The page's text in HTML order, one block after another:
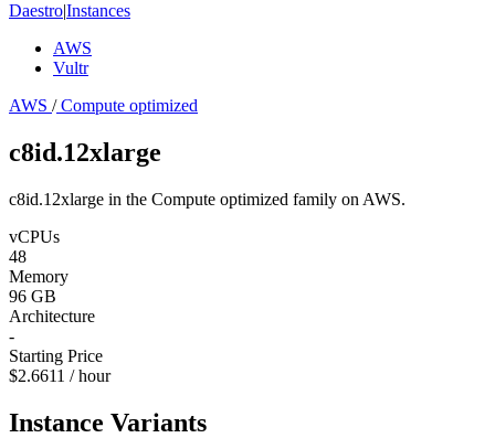
Daestro|Instances
AWS
Vultr
AWS /Compute optimized
c8id.12xlarge
c8id.12xlarge in the Compute optimized family on AWS.
vCPUs
48
Memory
96 GB
Architecture
-
Starting Price
$2.6611 / hour
Instance Variants